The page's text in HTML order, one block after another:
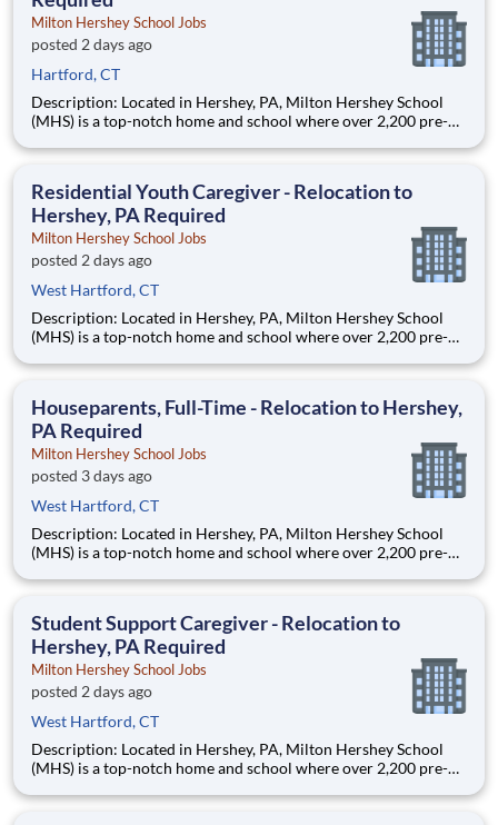
Milton Hershey School Jobs
posted 2 days ago
Hartford, CT
Description: Located in Hershey, PA, Milton Hershey School
(MHS) is a top-notch home and school where over 2,200 pre-K
are provided an extraordinary, cost-free, career-focused
Residential Youth Caregiver - Relocation to
Hershey, PA Required
Milton Hershey School Jobs
posted 2 days ago
West Hartford, CT
Description: Located in Hershey, PA, Milton Hershey School
(MHS) is a top-notch home and school where over 2,200 pre-K
are provided an extraordinary, cost-free, career-focused
Houseparents, Full-Time - Relocation to Hershey,
PA Required
Milton Hershey School Jobs
posted 3 days ago
West Hartford, CT
Description: Located in Hershey, PA, Milton Hershey School
(MHS) is a top-notch home and school where over 2,200 pre-K
are provided an extraordinary, cost-free, career-focused
Student Support Caregiver - Relocation to
Hershey, PA Required
Milton Hershey School Jobs
posted 2 days ago
West Hartford, CT
Description: Located in Hershey, PA, Milton Hershey School
(MHS) is a top-notch home and school where over 2,200 pre-K
are provided an extraordinary, cost-free, career-focused